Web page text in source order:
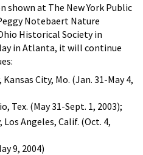
shown at The New York Public
Notebaert Nature
Historical Society in
in Atlanta, it will continue
City, Mo. (Jan. 31-May 4,
Tex. (May 31-Sept. 1, 2003);
Angeles, Calif. (Oct. 4,
9, 2004)